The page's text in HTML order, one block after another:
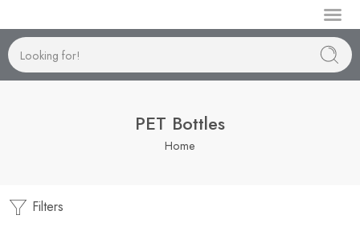
PET Bottles
Home
Filters